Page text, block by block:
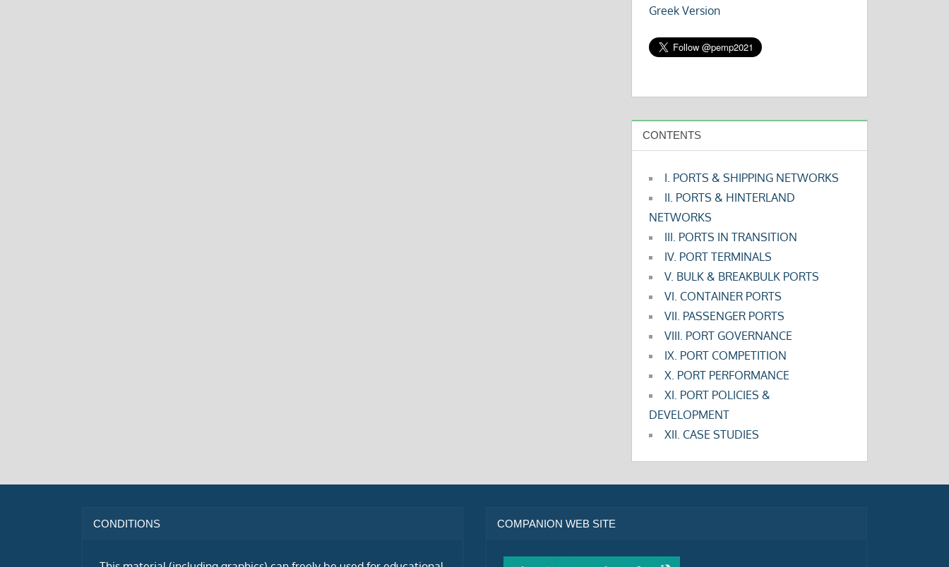
Greek Version
CONTENTS
I. PORTS & SHIPPING NETWORKS
II. PORTS & HINTERLAND
NETWORKS
III. PORTS IN TRANSITION
IV. PORT TERMINALS
V. BULK & BREAKBULK PORTS
VI. CONTAINER PORTS
VII. PASSENGER PORTS
VIII. PORT GOVERNANCE
IX. PORT COMPETITION
X. PORT PERFORMANCE
XI. PORT POLICIES &
DEVELOPMENT
XII. CASE STUDIES
CONDITIONS COMPANION WEB SITE